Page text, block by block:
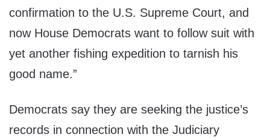
confirmation to the U.S. Supreme Court, and
now House Democrats want to follow suit with
yet another fishing expedition to tarnish his
good name.”
Democrats say they are seeking the justice’s
records in connection with the Judiciary